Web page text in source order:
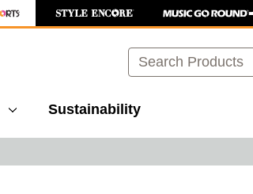
Search
Sustainability